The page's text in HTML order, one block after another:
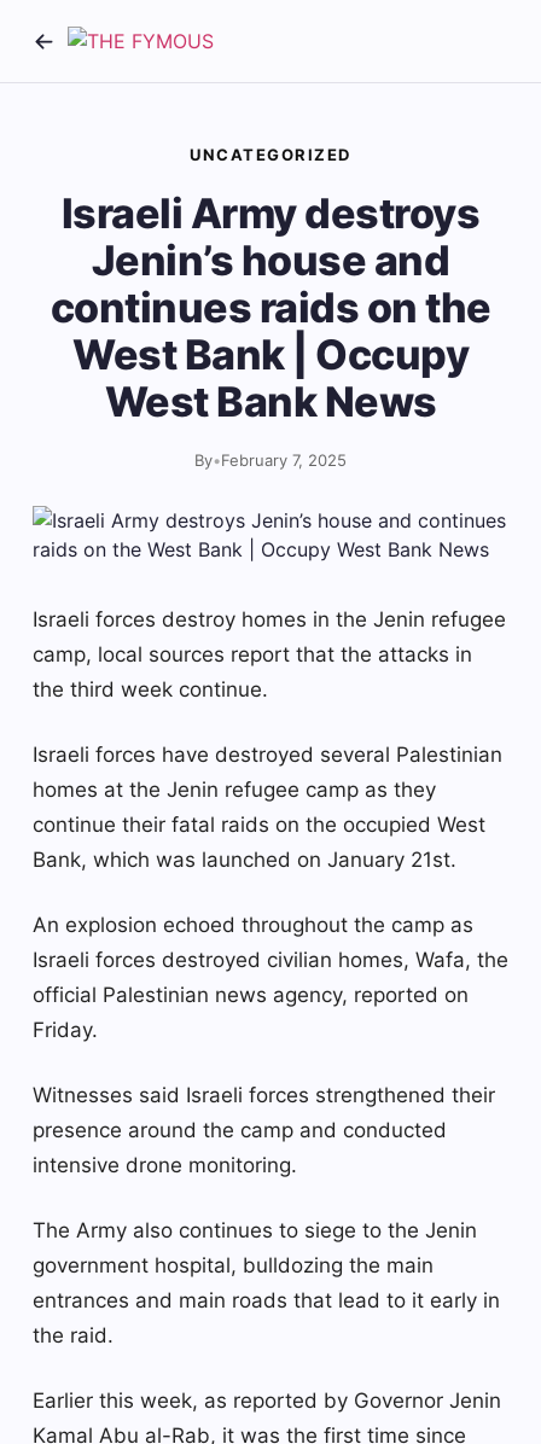
UNCATEGORIZED
Israeli Army destroys
Jenin’s house and
continues raids on the
West Bank | Occupy
West Bank News
By•February 7, 2025
Israeli forces destroy homes in the Jenin refugee
camp, local sources report that the attacks in
the third week continue.
Israeli forces have destroyed several Palestinian
homes at the Jenin refugee camp as they
continue their fatal raids on the occupied West
Bank, which was launched on January 21st.
An explosion echoed throughout the camp as
Israeli forces destroyed civilian homes, Wafa, the
official Palestinian news agency, reported on
Friday.
Witnesses said Israeli forces strengthened their
presence around the camp and conducted
intensive drone monitoring.
The Army also continues to siege to the Jenin
government hospital, bulldozing the main
entrances and main roads that lead to it early in
the raid.
Earlier this week, as reported by Governor Jenin
Kamal Abu al-Rab, it was the first time since